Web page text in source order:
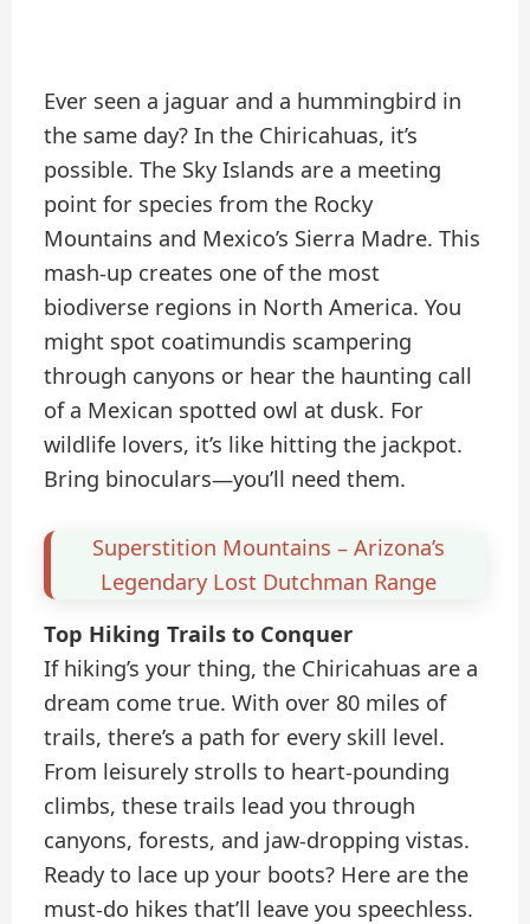
Ever seen a jaguar and a hummingbird in
the same day? In the Chiricahuas, it’s
possible. The Sky Islands are a meeting
point for species from the Rocky
Mountains and Mexico’s Sierra Madre. This
mash-up creates one of the most
biodiverse regions in North America. You
might spot coatimundis scampering
through canyons or hear the haunting call
of a Mexican spotted owl at dusk. For
wildlife lovers, it’s like hitting the jackpot.
Bring binoculars—you’ll need them.
Superstition Mountains – Arizona’s
Legendary Lost Dutchman Range
Top Hiking Trails to Conquer
If hiking’s your thing, the Chiricahuas are a
dream come true. With over 80 miles of
trails, there’s a path for every skill level.
From leisurely strolls to heart-pounding
climbs, these trails lead you through
canyons, forests, and jaw-dropping vistas.
Ready to lace up your boots? Here are the
must-do hikes that’ll leave you speechless.